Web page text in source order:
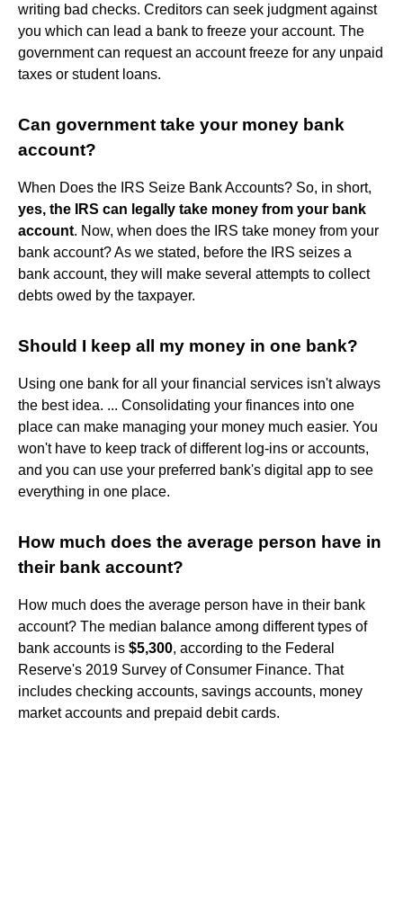
writing bad checks. Creditors can seek judgment against
you which can lead a bank to freeze your account. The
government can request an account freeze for any unpaid
taxes or student loans.
Can government take your money bank
account?
When Does the IRS Seize Bank Accounts? So, in short,
yes, the IRS can legally take money from your bank
account. Now, when does the IRS take money from your
bank account? As we stated, before the IRS seizes a
bank account, they will make several attempts to collect
debts owed by the taxpayer.
Should I keep all my money in one bank?
Using one bank for all your financial services isn't always
the best idea. ... Consolidating your finances into one
place can make managing your money much easier. You
won't have to keep track of different log-ins or accounts,
and you can use your preferred bank's digital app to see
everything in one place.
How much does the average person have in
their bank account?
How much does the average person have in their bank
account? The median balance among different types of
bank accounts is $5,300, according to the Federal
Reserve's 2019 Survey of Consumer Finance. That
includes checking accounts, savings accounts, money
market accounts and prepaid debit cards.